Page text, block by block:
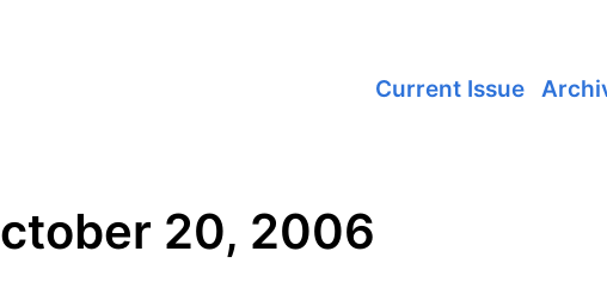
Current Issue
20, 2006